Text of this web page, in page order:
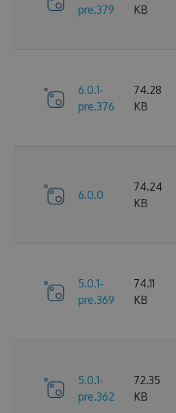
pre.379
KB
6.0.1-
pre.376
74.28
KB
6.0.0
74.24
KB
5.0.1-
pre.369
74.11
KB
5.0.1-
pre.362
72.35
KB